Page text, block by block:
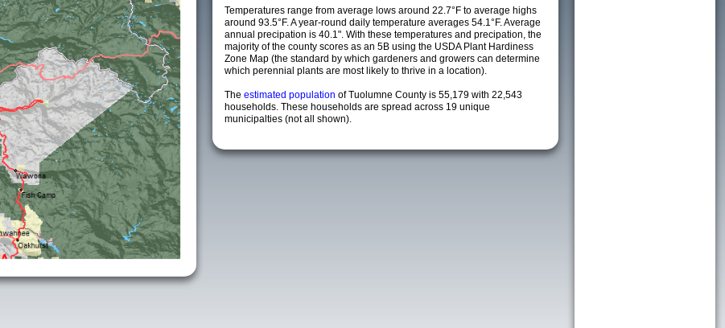
Temperatures range from average lows around 22.7°F to average highs
around 93.5°F. A year-round daily temperature averages 54.1°F. Average
annual precipation is 40.1". With these temperatures and precipation, the
majority of the county scores as an 5B using the USDA Plant Hardiness
Zone Map (the standard by which gardeners and growers can determine
which perennial plants are most likely to thrive in a location).
The estimated population of Tuolumne County is 55,179 with 22,543
households. These households are spread across 19 unique
municipalties (not all shown).